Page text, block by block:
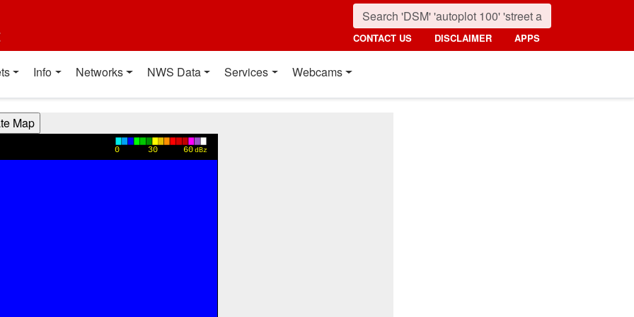
CONTACT US DISCLAIMER APPS
Info Networks NWS Data Services Webcams